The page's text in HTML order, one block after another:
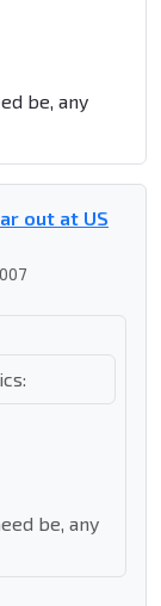
be, any
out at US
be, any